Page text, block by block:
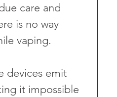
care and
is no way
vaping.
devices emit
it impossible